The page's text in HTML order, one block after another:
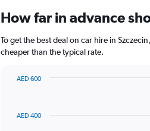
How far in advance
To get the best deal on car hire in
cheaper than the typical rate.
data
AED 400
AED 600